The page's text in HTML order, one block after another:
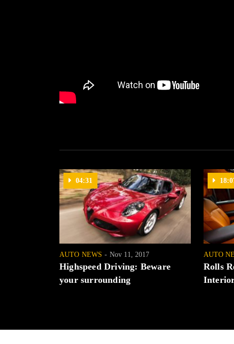
04:31
AUTO NEWS Nov 11, 2017
Highspeed Driving: Beware
your surrounding
AUTO
Rolls